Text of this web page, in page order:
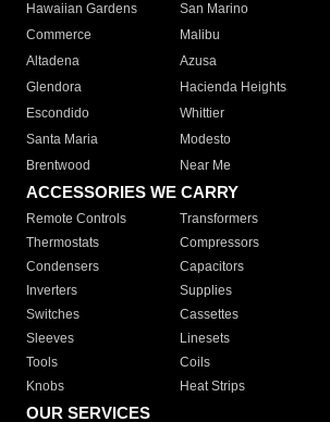
Hawaiian Gardens
San Marino
Commerce
Malibu
Altadena
Azusa
Glendora
Hacienda Heights
Escondido
Whittier
Santa Maria
Modesto
Brentwood
Near Me
ACCESSORIES WE CARRY
Remote Controls Transformers
Thermostats
Compressors
Condensers
Capacitors
Inverters
Supplies
Switches
Cassettes
Sleeves
Linesets
Tools
Coils
Knobs
Heat Strips
OUR SERVICES